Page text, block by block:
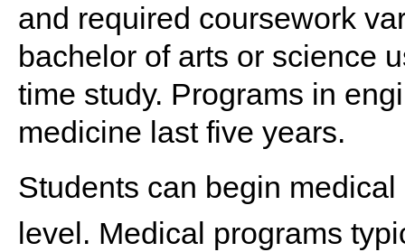
and required coursework
bachelor of arts or science
time study. Programs in
medicine last five years.
Students can begin
level. Medical programs